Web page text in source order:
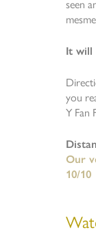
seen
It will
you
Y Fan
Our
10/10